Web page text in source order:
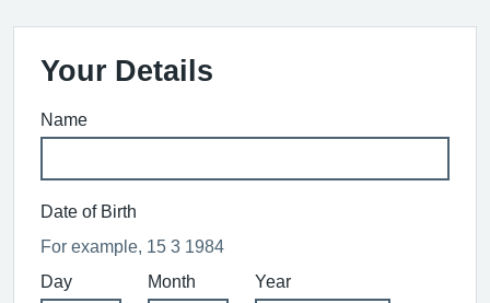
Your Details
Name
Date of Birth
For example, 15 3 1984
Day
Month Year